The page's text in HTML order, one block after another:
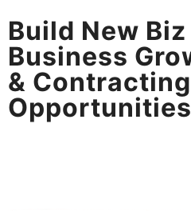
Build New Biz
Business
& Contracting
Opportunities